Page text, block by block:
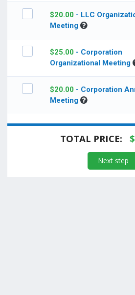
$20.00- LLC Organizational
Meeting
$25.00- Corporation
Organizational Meeting
$20.00- Corporation Annual
Meeting
TOTAL PRICE: $